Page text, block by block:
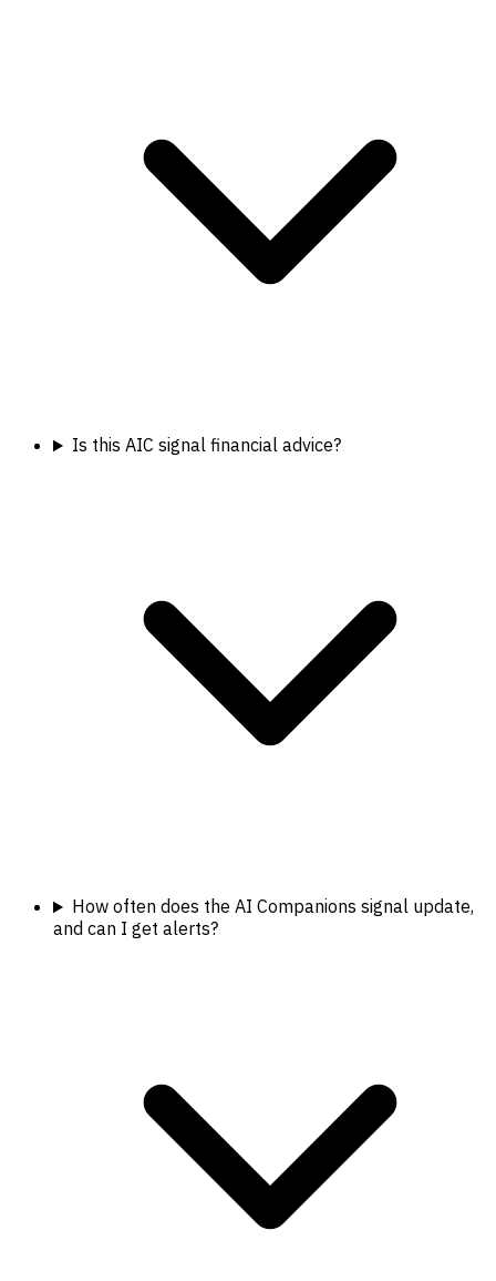
Is this AIC signal financial advice?
How often does the AI Companions signal update,
and can I get alerts?